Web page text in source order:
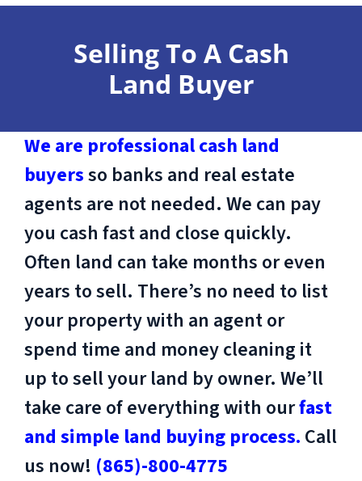
Selling To A Cash
Land Buyer
We are professional cash land
buyersso banks and real estate
agents are not needed. We can pay
you cash fast and close quickly.
Often land can take months or even
years to sell. There’s no need to list
your property with an agent or
spend time and money cleaning it
up to sell your land by owner. We’ll
take care of everything with ourfast
and simple land buying process. Call
us now! (865)-800-4775